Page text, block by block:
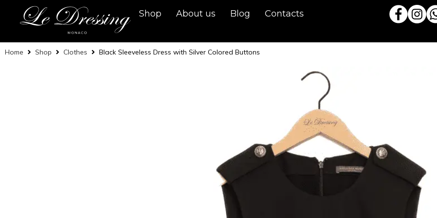
Shop About us Blog Contacts
Home Shop Clothes Black Sleeveless Dress with Silver Colored Buttons